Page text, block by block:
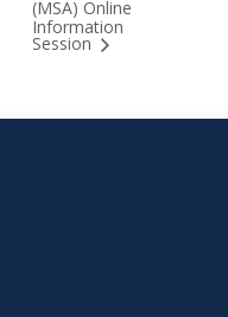
(MSA) Online
Information
Session